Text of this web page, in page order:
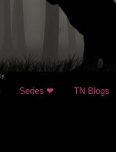
Series ❤ TN Blogs